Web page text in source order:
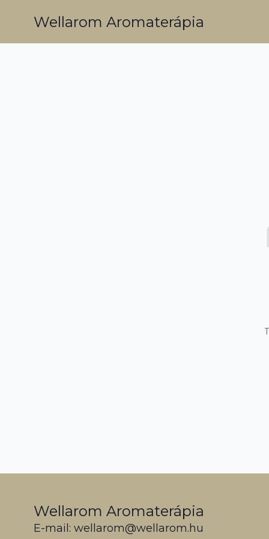
Wellarom Aromaterápia
Wellarom Aromaterápia
E-mail: wellarom@wellarom.hu